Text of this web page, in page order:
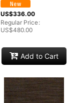
US$336.00
Regular Price:
US$480.00
Add to Cart